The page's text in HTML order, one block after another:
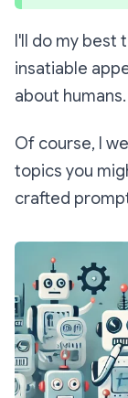
I'll do my
insatiable
about humans.
Of course, I
topics you
crafted